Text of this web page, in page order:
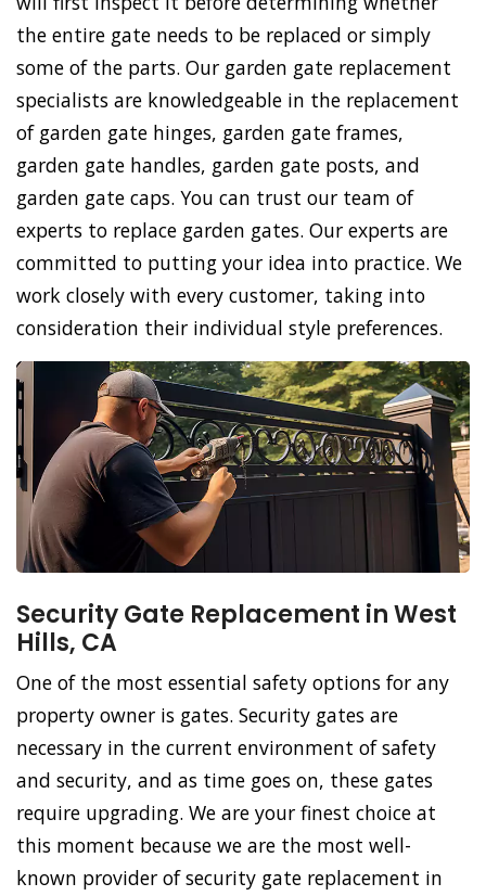
the entire gate needs to be replaced or simply
some of the parts. Our garden gate replacement
specialists are knowledgeable in the replacement
of garden gate hinges, garden gate frames,
garden gate handles, garden gate posts, and
garden gate caps. You can trust our team of
experts to replace garden gates. Our experts are
committed to putting your idea into practice. We
work closely with every customer, taking into
consideration their individual style preferences.
Security Gate Replacement in West
Hills, CA
One of the most essential safety options for any
property owner is gates. Security gates are
necessary in the current environment of safety
and security, and as time goes on, these gates
require upgrading. We are your finest choice at
this moment because we are the most well-
known provider of security gate replacement in